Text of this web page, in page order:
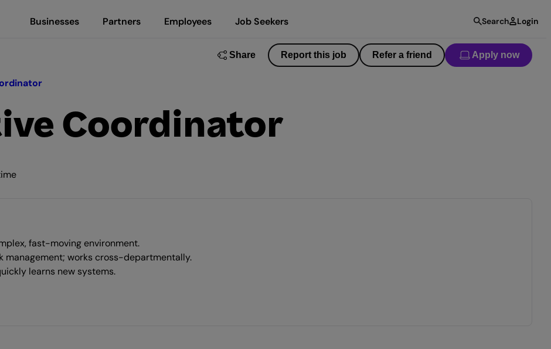
Businesses Partners Employees Job Seekers Search Login
Share Report this job Refer a friend Apply now
Coordinator
fast-moving environment.
management; works cross-departmentally.
learns new systems.